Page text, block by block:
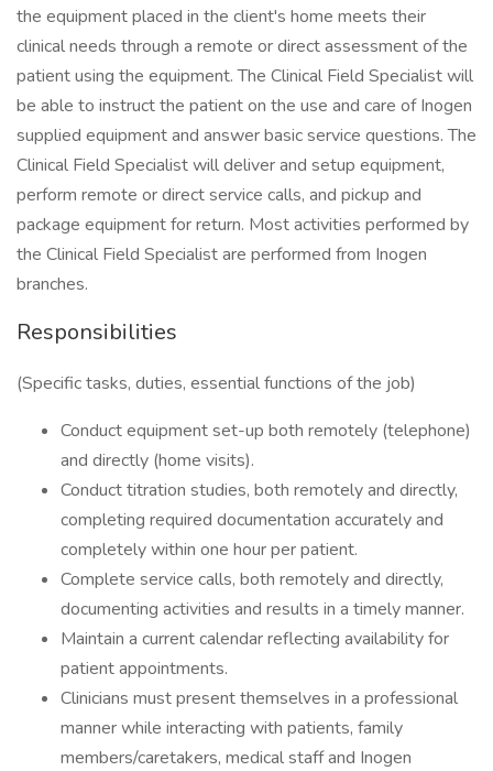
the equipment placed in the client's home meets their
clinical needs through a remote or direct assessment of the
patient using the equipment. The Clinical Field Specialist will
be able to instruct the patient on the use and care of Inogen
supplied equipment and answer basic service questions. The
Clinical Field Specialist will deliver and setup equipment,
perform remote or direct service calls, and pickup and
package equipment for return. Most activities performed by
the Clinical Field Specialist are performed from Inogen
branches.
Responsibilities
(Specific tasks, duties, essential functions of the job)
Conduct equipment set-up both remotely (telephone)
and directly (home visits).
Conduct titration studies, both remotely and directly,
completing required documentation accurately and
completely within one hour per patient.
Complete service calls, both remotely and directly,
documenting activities and results in a timely manner.
Maintain a current calendar reflecting availability for
patient appointments.
Clinicians must present themselves in a professional
manner while interacting with patients, family
members/caretakers, medical staff and Inogen